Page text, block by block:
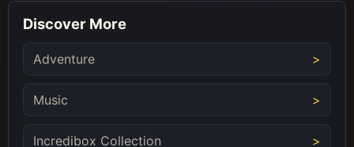
Discover More
Adventure
Music
Incredibox Collection